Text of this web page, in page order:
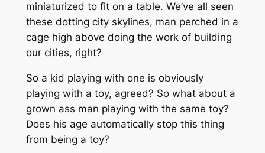
miniaturized to fit on a table. We’ve all seen
these dotting city skylines, man perched in a
cage high above doing the work of building
our cities, right?
So a kid playing with one is obviously
playing with a toy, agreed? So what about a
grown ass man playing with the same toy?
Does his age automatically stop this thing
from being a toy?